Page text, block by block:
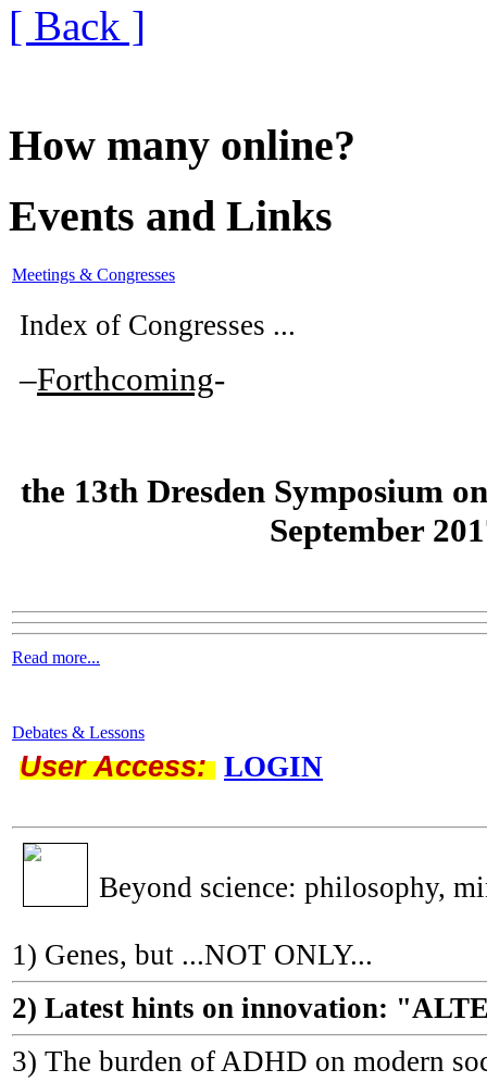
[ Back ]
How many online?
Events and Links
Meetings & Congresses
Index of Congresses ...
–Forthcoming-
the 13th Dresden Symposium
September
Read more...
Debates & Lessons
User Access: LOGIN
Beyond science: philosophy,
1) Genes, but ...NOT ONLY...
2) Latest hints on innovation:
3) The burden of ADHD on modern